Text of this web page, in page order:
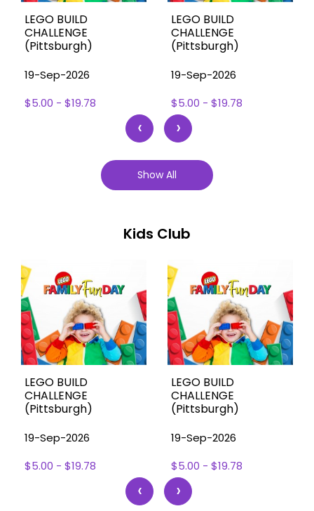
LEGO BUILD
CHALLENGE
(Pittsburgh)
19-Sep-2026
$5.00 - $19.78
LEGO BUILD
CHALLENGE
(Pittsburgh)
19-Sep-2026
$5.00 - $19.78
‹ ›
Show All
Kids Club
LEGO BUILD
CHALLENGE
(Pittsburgh)
19-Sep-2026
$5.00 - $19.78
LEGO BUILD
CHALLENGE
(Pittsburgh)
19-Sep-2026
$5.00 - $19.78
‹ ›